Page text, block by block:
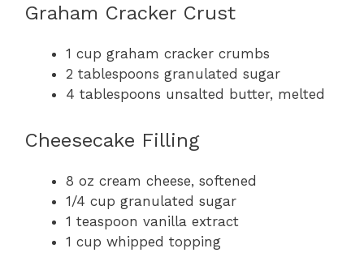
Graham Cracker Crust
1 cup graham cracker crumbs
2 tablespoons granulated sugar
4 tablespoons unsalted butter, melted
Cheesecake Filling
8 oz cream cheese, softened
1/4 cup granulated sugar
1 teaspoon vanilla extract
1 cup whipped topping